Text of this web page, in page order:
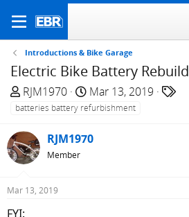
Introductions & Bike Garage
Electric Bike Battery Rebuild
T
h
e
a
d
a
RJM1970
S
t
r
Mar 13, 2019
T
batteries battery refurbishment
RJM1970
Member
Mar 13, 2019
FYI: